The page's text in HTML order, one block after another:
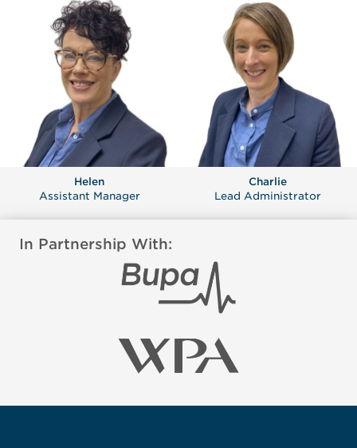
Helen
Assistant Manager
Charlie
Lead Administrator
In Partnership With: